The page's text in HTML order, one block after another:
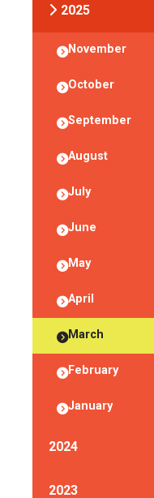
2025
November
October
September
August
July
June
May
April
March
February
January
2024
2023